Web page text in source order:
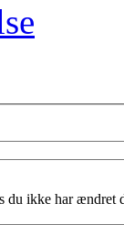
ikke har ændret